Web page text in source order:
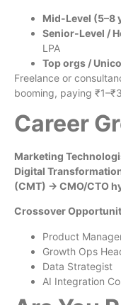
Mid-Level (5–8
Senior-Level /
LPA
Top orgs /
Freelance or
booming, paying
Career
Marketing
Digital
(CMT) → CMO/CTO
Crossover
Product
Growth Ops
Data Strategist
AI Integration